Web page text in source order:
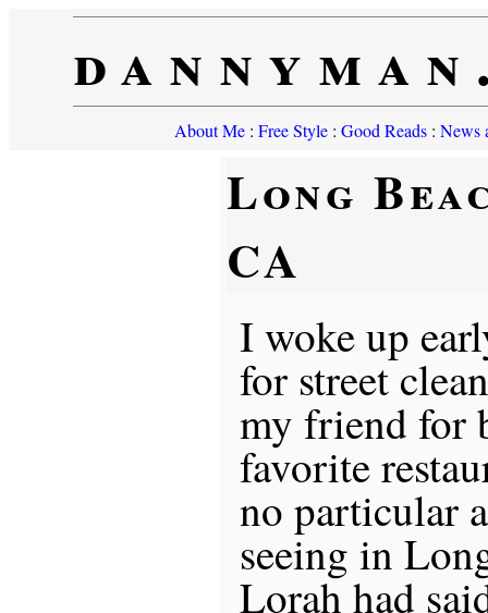
About Me: Free Style: Good Reads: News
Long
CA
I woke up
for street
my friend for
favorite
no particular
seeing in
Lorah had